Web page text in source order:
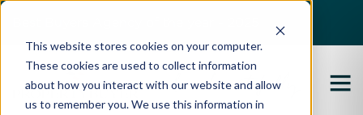
This website stores cookies on your computer.
These cookies are used to collect information
about how you interact with our website and allow
us to remember you. We use this information in